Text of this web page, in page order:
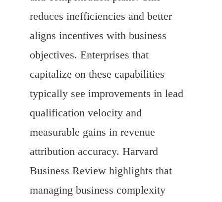
reduces inefficiencies and better
aligns incentives with business
objectives. Enterprises that
capitalize on these capabilities
typically see improvements in lead
qualification velocity and
measurable gains in revenue
attribution accuracy. Harvard
Business Review highlights that
managing business complexity